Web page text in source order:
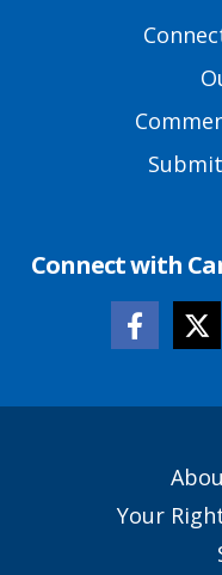
Connect with
Your